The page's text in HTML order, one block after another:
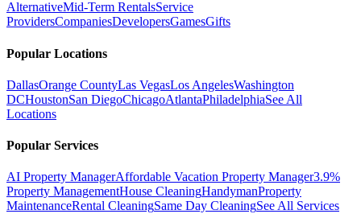
AlternativeMid-Term RentalsService
ProvidersCompaniesDevelopersGamesGifts
Popular Locations
DallasOrange CountyLas VegasLos AngelesWashington
DCHoustonSan DiegoChicagoAtlantaPhiladelphiaSee All
Locations
Popular Services
AI Property ManagerAffordable Vacation Property Manager3.9%
Property ManagementHouse CleaningHandymanProperty
MaintenanceRental CleaningSame Day CleaningSee All Services